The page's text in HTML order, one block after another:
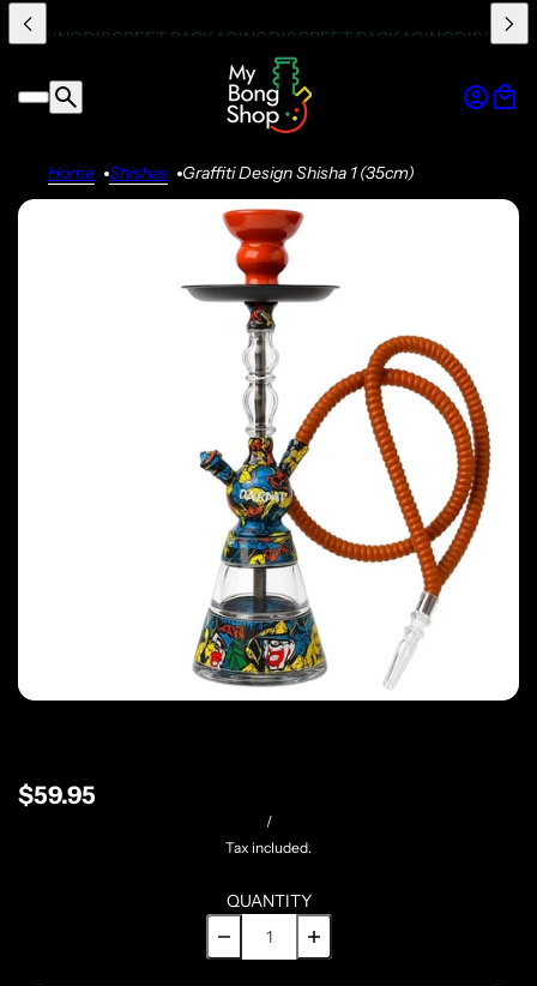
Home Shishas Graffiti Design Shisha 1 (35cm)
$59.95
/
Tax included.
QUANTITY